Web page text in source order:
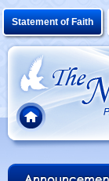
Statement of Faith